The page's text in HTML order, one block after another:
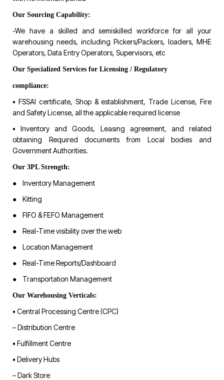
Our Sourcing Capability:
-We have a skilled and semiskilled workforce for all your
warehousing needs, including Pickers/Packers, loaders, MHE
Operators, Data Entry Operators, Supervisors, etc
Our Specialized Services for Licensing / Regulatory
compliance:
• FSSAI certificate, Shop & establishment, Trade License, Fire
and Safety License, all the applicable required license
• Inventory and Goods, Leasing agreement, and related
obtaining Required documents from Local bodies and
Government Authorities.
Our 3PL Strength:
● Inventory Management
● Kitting
● FIFO & FEFO Management
● Real-Time visibility over the web
● Location Management
● Real-Time Reports/Dashboard
● Transportation Management
Our Warehousing Verticals:
• Central Processing Centre (CPC)
– Distribution Centre
• Fulfillment Centre
• Delivery Hubs
– Dark Store